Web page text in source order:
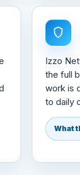
Izzo
the full
work is
to daily
What